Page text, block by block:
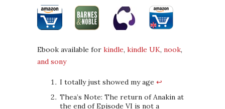
Ebook available for kindle, kindle UK, nook,
and sony
I totally just showed my age ↩
Thea’s Note: The return of Anakin at
the end of Episode VI is not a